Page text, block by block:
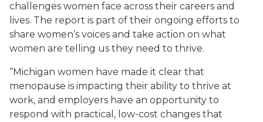
challenges women face across their careers and
lives. The report is part of their ongoing efforts to
share women’s voices and take action on what
women are telling us they need to thrive.
“Michigan women have made it clear that
menopause is impacting their ability to thrive at
work, and employers have an opportunity to
respond with practical, low-cost changes that